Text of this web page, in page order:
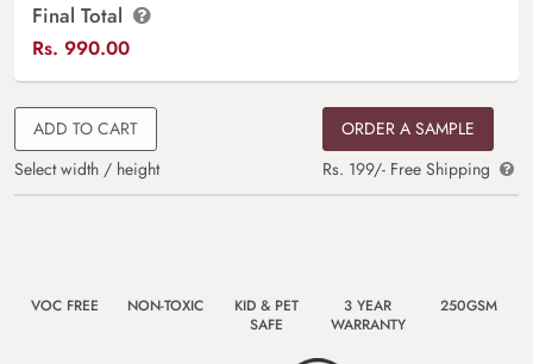
Final Total
Rs. 990.00
ADD TO CART
Select width / height
ORDER A SAMPLE
Rs. 199/- Free Shipping
VOC FREE NON-TOXIC
KID & PET
SAFE
3 YEAR
WARRANTY
250GSM